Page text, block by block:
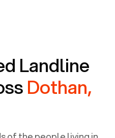
Landline
Dothan,